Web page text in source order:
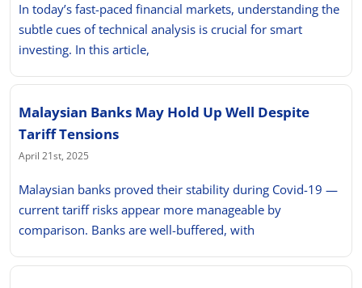
In today’s fast-paced financial markets, understanding the
subtle cues of technical analysis is crucial for smart
investing. In this article,
Malaysian Banks May Hold Up Well Despite
Tariff Tensions
April 21st, 2025
Malaysian banks proved their stability during Covid-19 —
current tariff risks appear more manageable by
comparison. Banks are well-buffered, with